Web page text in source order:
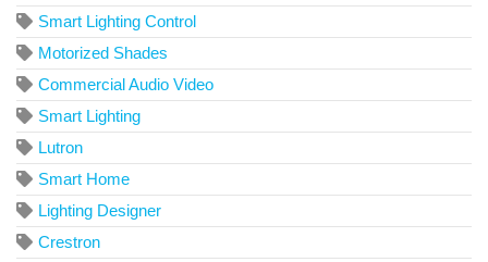
Smart Lighting Control
Motorized Shades
Commercial Audio Video
Smart Lighting
Lutron
Smart Home
Lighting Designer
Crestron